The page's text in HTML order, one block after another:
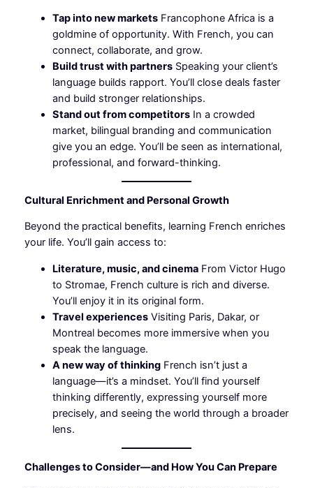
Tap into new marketsFrancophone Africa is a
goldmine of opportunity. With French, you can
connect, collaborate, and grow.
Build trust with partnersSpeaking your client’s
language builds rapport. You’ll close deals faster
and build stronger relationships.
Stand out from competitorsIn a crowded
market, bilingual branding and communication
give you an edge. You’ll be seen as international,
professional, and forward-thinking.
Cultural Enrichment and Personal Growth
Beyond the practical benefits, learning French enriches
your life. You’ll gain access to:
Literature, music, and cinemaFrom Victor Hugo
to Stromae, French culture is rich and diverse.
You’ll enjoy it in its original form.
Travel experiencesVisiting Paris, Dakar, or
Montreal becomes more immersive when you
speak the language.
A new way of thinkingFrench isn’t just a
language—it’s a mindset. You’ll find yourself
thinking differently, expressing yourself more
precisely, and seeing the world through a broader
lens.
Challenges to Consider—and How You Can Prepare